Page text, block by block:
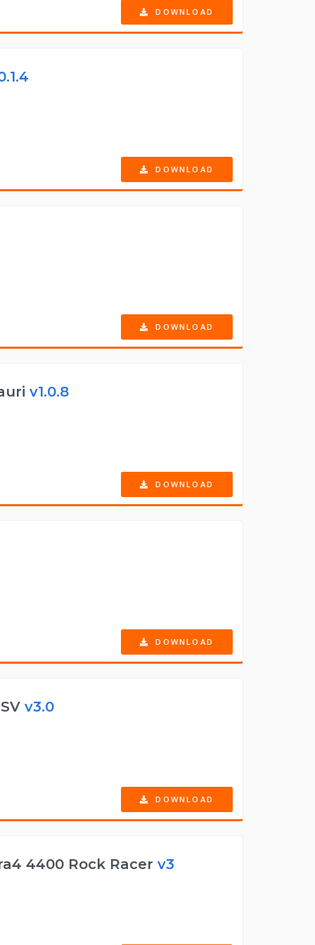
DOWNLOAD
DOWNLOAD
DOWNLOAD
v1.0.8
DOWNLOAD
DOWNLOAD
v3.0
DOWNLOAD
4400 Rock Racer v3